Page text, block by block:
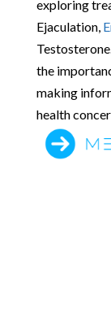
exploring
Ejaculation,
the
making
health